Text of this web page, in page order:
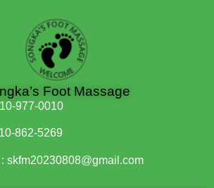
Foot Massage
977-0010
862-5269
skfm20230808@gmail.com